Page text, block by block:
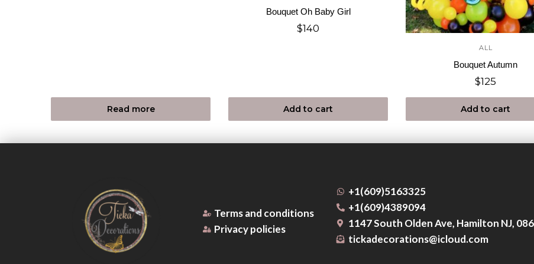
Read more
Bouquet Oh Baby Girl
$140
Add to cart
ALL
Bouquet Autumn
$125
Add to cart
Terms and conditions
Privacy policies
+1(609)5163325
+1(609)4389094
1147 South Olden Ave, Hamilton NJ,
tickadecorations@icloud.com